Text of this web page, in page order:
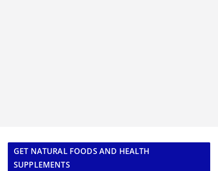
GET NATURAL FOODS AND HEALTH
SUPPLEMENTS